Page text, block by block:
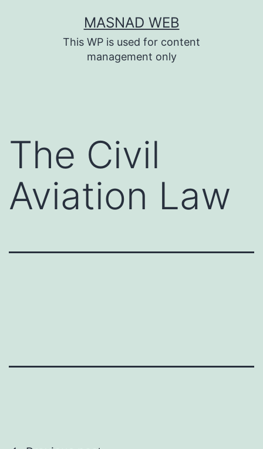
MASNAD WEB
This WP is used for content
management only
The Civil
Aviation Law